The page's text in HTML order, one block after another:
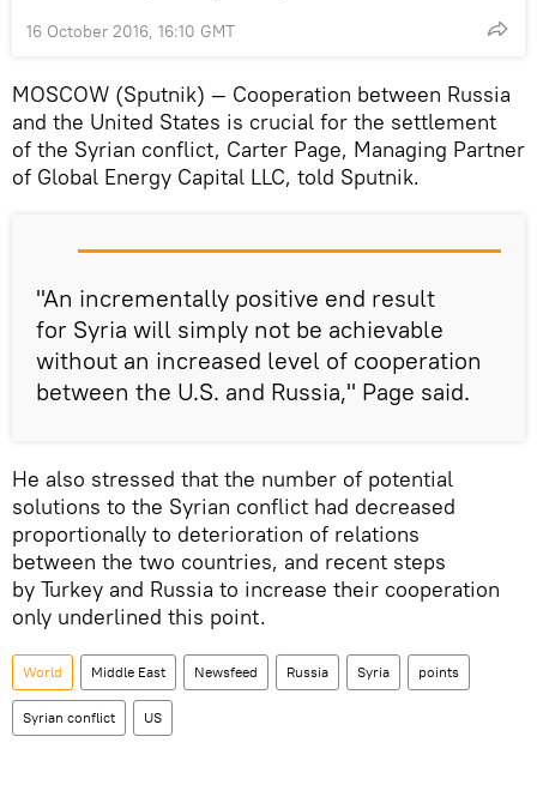
16 October 2016, 16:10 GMT
MOSCOW (Sputnik) — Cooperation between Russia
and the United States is crucial for the settlement
of the Syrian conflict, Carter Page, Managing Partner
of Global Energy Capital LLC, told Sputnik.
"An incrementally positive end result
for Syria will simply not be achievable
without an increased level of cooperation
between the U.S. and Russia," Page said.
He also stressed that the number of potential
solutions to the Syrian conflict had decreased
proportionally to deterioration of relations
between the two countries, and recent steps
by Turkey and Russia to increase their cooperation
only underlined this point.
World Middle East Newsfeed Russia Syria points
Syrian conflict US